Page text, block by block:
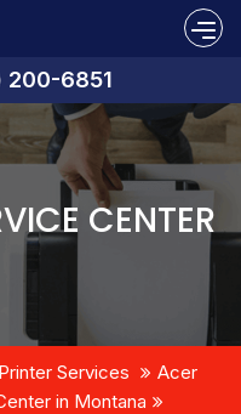
200-6851
CENTER
Printer Services
Acer
in Montana